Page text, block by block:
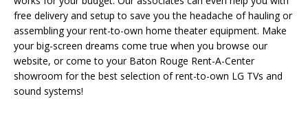
free delivery and setup to save you the headache of hauling or
assembling your rent-to-own home theater equipment. Make
your big-screen dreams come true when you browse our
website, or come to your Baton Rouge Rent-A-Center
showroom for the best selection of rent-to-own LG TVs and
sound systems!